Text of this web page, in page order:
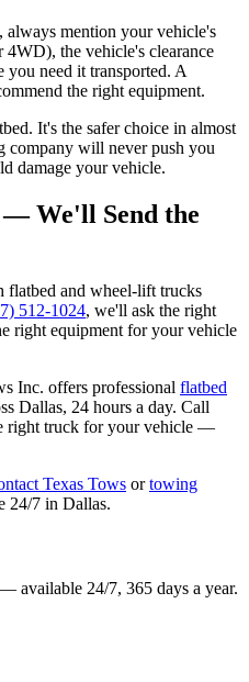
mention your vehicle's
the vehicle's clearance
you need it transported. A
the right equipment.
It's the safer choice in almost
company will never push you
damage your vehicle.
— We'll Send the
flatbed and wheel-lift trucks
512-1024, we'll ask the right
right equipment for your vehicle
Inc. offers professional flatbed
Dallas, 24 hours a day. Call
right truck for your vehicle —
Texas Tows ortowing
24/7 in Dallas.
available 24/7, 365 days a year.